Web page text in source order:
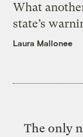
What
state’s
Laura Mallonee
The only